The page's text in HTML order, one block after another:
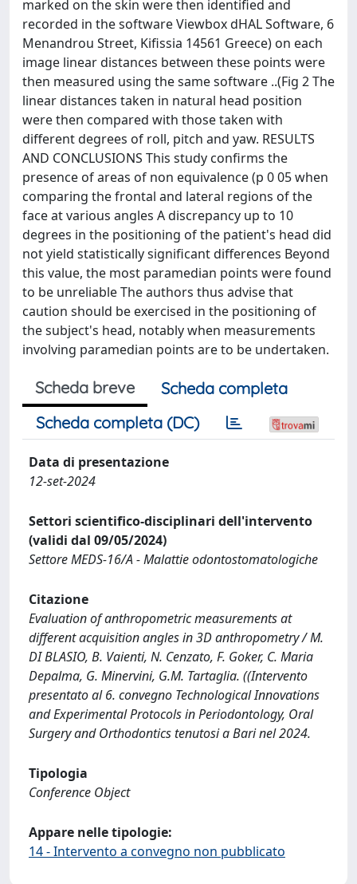
marked on the skin were then identified and
recorded in the software Viewbox dHAL Software, 6
Menandrou Street, Kifissia 14561 Greece) on each
image linear distances between these points were
then measured using the same software ..(Fig 2 The
linear distances taken in natural head position
were then compared with those taken with
different degrees of roll, pitch and yaw. RESULTS
AND CONCLUSIONS This study confirms the
presence of areas of non equivalence (p 0 05 when
comparing the frontal and lateral regions of the
face at various angles A discrepancy up to 10
degrees in the positioning of the patient's head did
not yield statistically significant differences Beyond
this value, the most paramedian points were found
to be unreliable The authors thus advise that
caution should be exercised in the positioning of
the subject's head, notably when measurements
involving paramedian points are to be undertaken.
Scheda breve
Scheda completa
Scheda completa (DC)
Data di presentazione
12-set-2024
Settori scientifico-disciplinari dell'intervento
(validi dal 09/05/2024)
Settore MEDS-16/A - Malattie odontostomatologiche
Citazione
Evaluation of anthropometric measurements at
different acquisition angles in 3D anthropometry / M.
DI BLASIO, B. Vaienti, N. Cenzato, F. Goker, C. Maria
Depalma, G. Minervini, G.M. Tartaglia. ((Intervento
presentato al 6. convegno Technological Innovations
and Experimental Protocols in Periodontology, Oral
Surgery and Orthodontics tenutosi a Bari nel 2024.
Tipologia
Conference Object
Appare nelle tipologie:
14 - Intervento a convegno non pubblicato